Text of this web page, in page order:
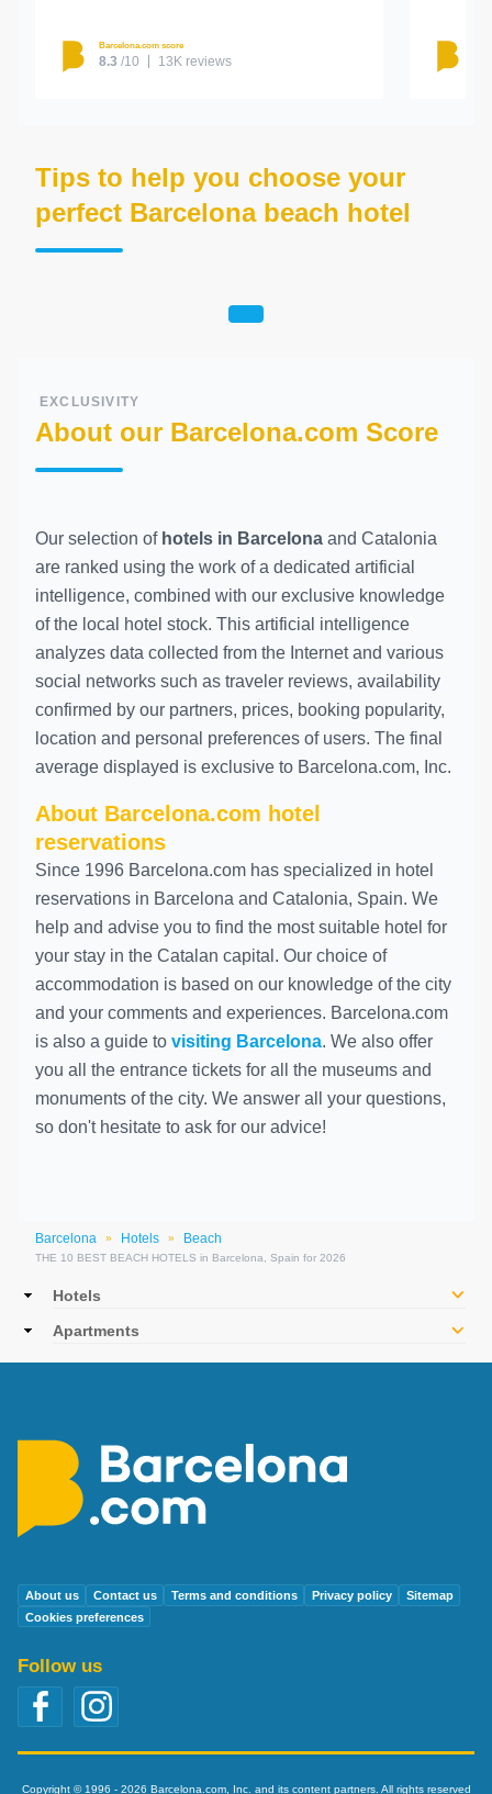
Barcelona » Hotels » Beach
THE 10 BEST BEACH HOTELS in Barcelona, Spain for 2026
Barcelona.com score
8.3 /10 13K reviews
Tips to help you choose your
perfect Barcelona beach hotel
EXCLUSIVITY
About our Barcelona.com Score
Our selection of hotels in Barcelona and Catalonia
are ranked using the work of a dedicated artificial
intelligence, combined with our exclusive knowledge
of the local hotel stock. This artificial intelligence
analyzes data collected from the Internet and various
social networks such as traveler reviews, availability
confirmed by our partners, prices, booking popularity,
location and personal preferences of users. The final
average displayed is exclusive to Barcelona.com, Inc.
About Barcelona.com hotel
reservations
Since 1996 Barcelona.com has specialized in hotel
reservations in Barcelona and Catalonia, Spain. We
help and advise you to find the most suitable hotel for
your stay in the Catalan capital. Our choice of
accommodation is based on our knowledge of the city
and your comments and experiences. Barcelona.com
is also a guide to visiting Barcelona. We also offer
you all the entrance tickets for all the museums and
monuments of the city. We answer all your questions,
so don't hesitate to ask for our advice!
MainHotels
Apartments
About us Contact us Terms and conditions Privacy policy
Sitemap
Cookies preferences
Follow us
Copyright © 1996 - 2026 Barcelona.com, Inc. and its content partners. All rights reserved